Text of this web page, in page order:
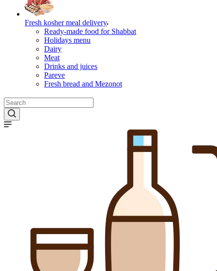
Fresh kosher meal delivery
Ready-made food for Shabbat
Holidays menu
Dairy
Meat
Drinks and juices
Pareve
Fresh bread and Mezonot